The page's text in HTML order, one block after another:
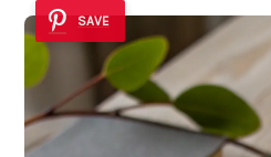
SAVE